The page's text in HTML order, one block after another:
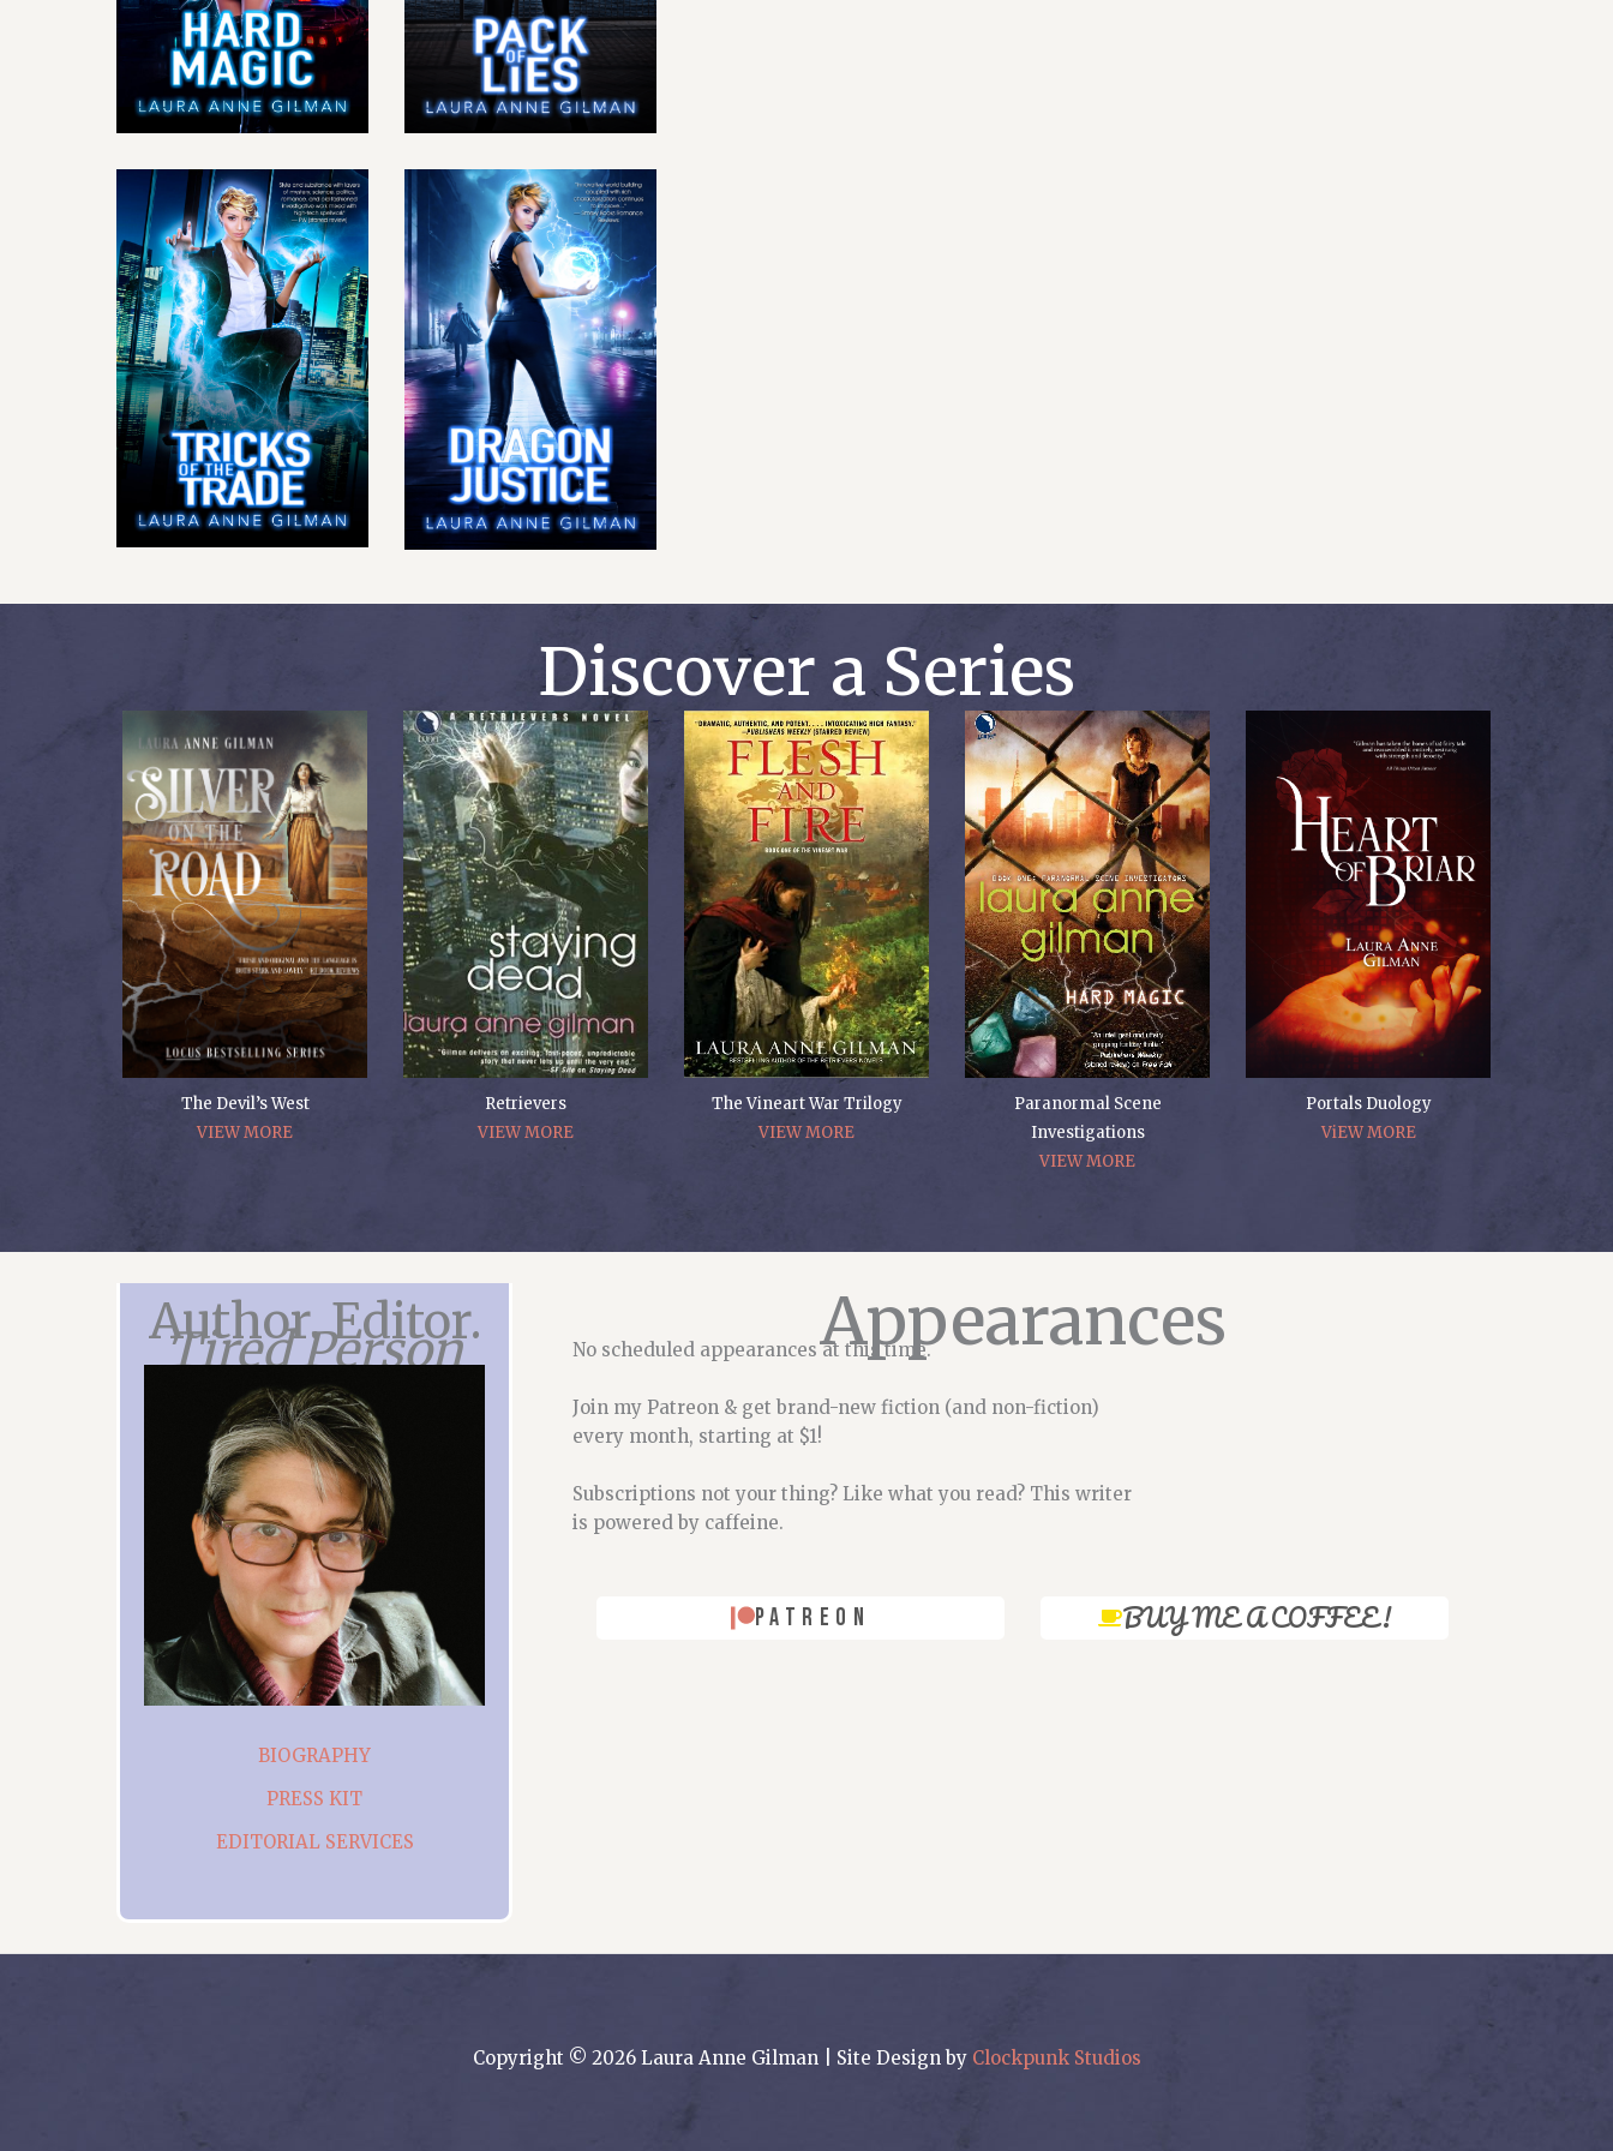
Discover a Series
The Devil’s West
VIEW MORE
Retrievers
VIEW MORE
The Vineart War Trilogy
VIEW MORE
Paranormal Scene
Investigations
VIEW MORE
Portals Duology
ViEW MORE
Author. Editor.
Tired Person
BIOGRAPHY
PRESS KIT
EDITORIAL SERVICES
Appearances
No scheduled appearances at this time.
Join my Patreon & get brand-new fiction (and non-fiction)
every month, starting at $1!
Subscriptions not your thing? Like what you read? This writer
is powered by caffeine.
PATREON BUY ME A COFFEE!
Copyright © 2026 Laura Anne Gilman | Site Design by Clockpunk Studios